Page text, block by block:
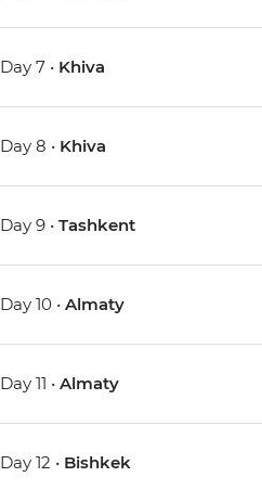
Day 7 • Khiva
Day 8 • Khiva
Day 9 •Tashkent
Day 10 •Almaty
Day 11 •Almaty
Day 12 • Bishkek